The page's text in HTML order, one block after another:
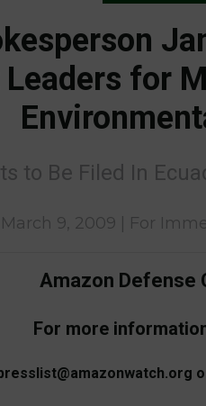
for
to Be Filed In
March 9, 2009 | For
Amazon Defense
For more